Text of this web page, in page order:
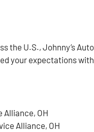
the U.S., Johnny’s
your expectations
Alliance, OH
Alliance, OH